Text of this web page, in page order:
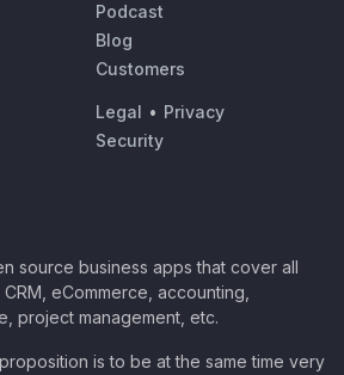
Podcast
Blog
Customers
Legal • Privacy
Security
source business apps that cover all
eCommerce, accounting,
project management, etc.
is to be at the same time very